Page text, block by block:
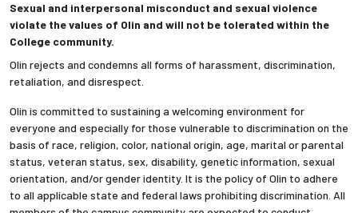
Sexual and interpersonal misconduct and sexual violence
violate the values of Olin and will not be tolerated within the
College community.
Olin rejects and condemns all forms of harassment, discrimination,
retaliation, and disrespect.
Olin is committed to sustaining a welcoming environment for
everyone and especially for those vulnerable to discrimination on the
basis of race, religion, color, national origin, age, marital or parental
status, veteran status, sex, disability, genetic information, sexual
orientation, and/or gender identity. It is the policy of Olin to adhere
to all applicable state and federal laws prohibiting discrimination. All